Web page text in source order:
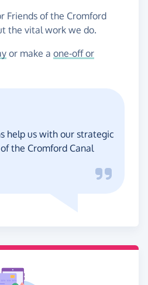
Friends of the Cromford
the vital work we do.
or make a one-off or
help us with our strategic
the Cromford Canal